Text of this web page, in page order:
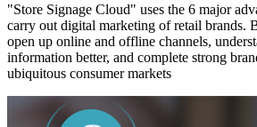
"Store Signage Cloud" uses the 6 major
carry out digital marketing of retail brands.
open up online and offline channels,
information better, and complete strong
ubiquitous consumer markets